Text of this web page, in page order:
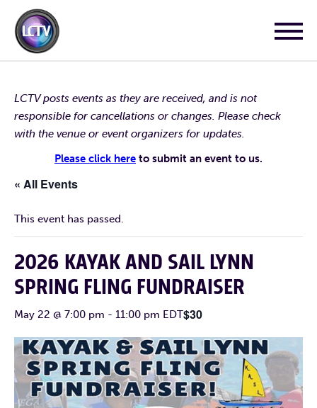
LCTV posts events as they are received, and is not
responsible for cancellations or changes. Please check
with the venue or event organizers for updates.
Please click here to submit an event to us.
« All Events
This event has passed.
2026 KAYAK AND SAIL LYNN
SPRING FLING FUNDRAISER
May 22 @ 7:00 pm - 11:00 pm EDT$30